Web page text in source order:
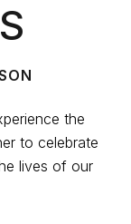
the
to celebrate
lives of our